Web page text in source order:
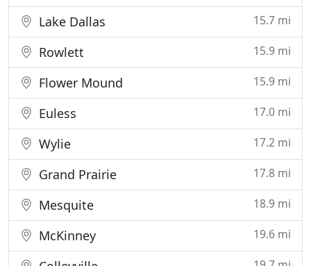
Lake Dallas 15.7 mi
Rowlett 15.9 mi
Flower Mound 15.9 mi
Euless 17.0 mi
Wylie 17.2 mi
Grand Prairie 17.8 mi
Mesquite 18.9 mi
McKinney 19.6 mi